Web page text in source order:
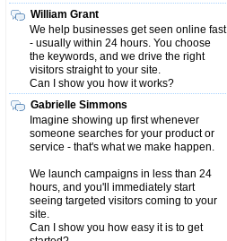
William Grant
We help businesses get seen online fast
- usually within 24 hours. You choose
the keywords, and we drive the right
visitors straight to your site.
Can I show you how it works?
Gabrielle Simmons
Imagine showing up first whenever
someone searches for your product or
service - that's what we make happen.
We launch campaigns in less than 24
hours, and you'll immediately start
seeing targeted visitors coming to your
site.
Can I show you how easy it is to get